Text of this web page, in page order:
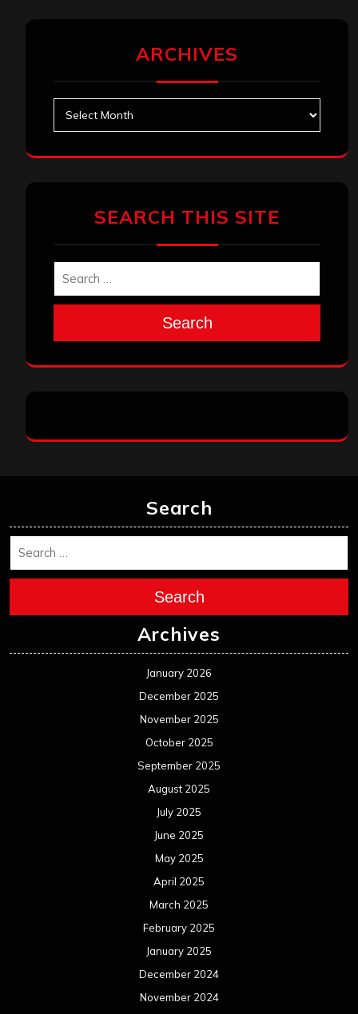
ARCHIVES
SEARCH THIS SITE
Search
Search
Search
Archives
January 2026
December 2025
November 2025
October 2025
September 2025
August 2025
July 2025
June 2025
May 2025
April 2025
March 2025
February 2025
January 2025
December 2024
November 2024